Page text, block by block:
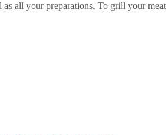
as all your preparations. To grill your